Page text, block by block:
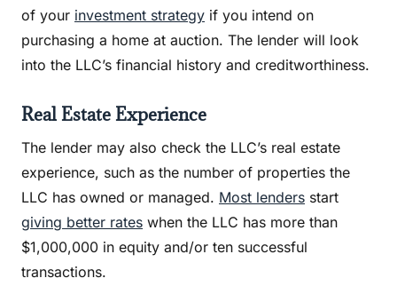
of your investment strategy if you intend on
purchasing a home at auction. The lender will look
into the LLC’s financial history and creditworthiness.
Real Estate Experience
The lender may also check the LLC’s real estate
experience, such as the number of properties the
LLC has owned or managed. Most lenders start
giving better rates when the LLC has more than
$1,000,000 in equity and/or ten successful
transactions.